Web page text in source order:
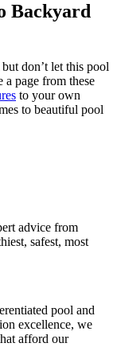
Backyard
don’t let this pool
page from these
to your own
to beautiful pool
advice from
safest, most
pool and
excellence, we
afford our